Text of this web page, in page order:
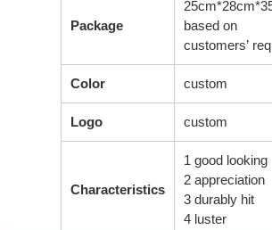
Package
based on
customers’
Color custom
Logo custom
Characteristics
1 good looking
2 appreciation
3 durably hit
4 luster